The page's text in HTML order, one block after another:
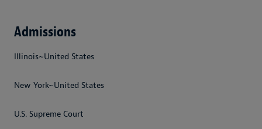
Admissions
Illinois~United States
New York~United States
U.S. Supreme Court